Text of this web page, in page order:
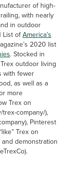
of high-
with nearly
in outdoor
List ofAmerica’s
2020 list
. Stocked in
outdoor living
with fewer
as well as a
more
Trex on
company/),
Pinterest
Trex on
demonstration